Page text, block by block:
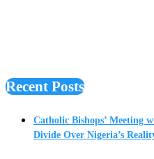
Recent Posts
Catholic Bishops’ Meeting
Divide Over Nigeria’s